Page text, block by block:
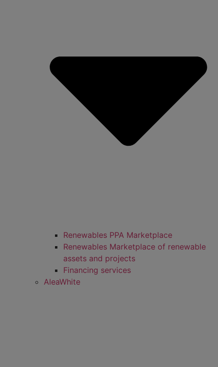
Renewables PPA Marketplace
Renewables Marketplace of renewable
assets and projects
Financing services
AleaWhite